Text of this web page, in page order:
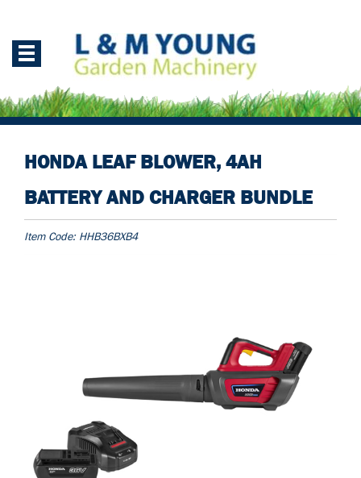
HONDA LEAF BLOWER, 4AH
BATTERY AND CHARGER BUNDLE
Item Code:HHB36BXB4